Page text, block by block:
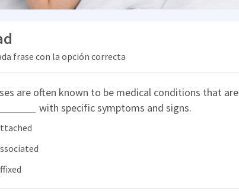
frase con la opción correcta
are often known to be medical conditions that are
with specific symptoms and signs.